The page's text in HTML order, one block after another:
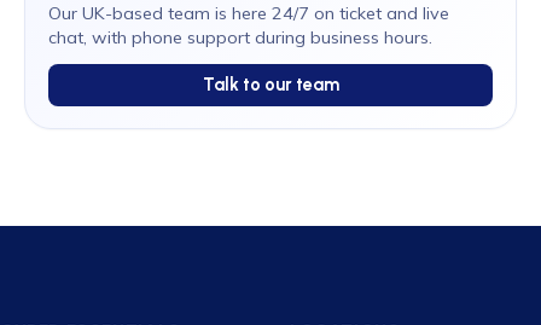
Our UK-based team is here 24/7 on ticket and live
chat, with phone support during business hours.
Talk to our team